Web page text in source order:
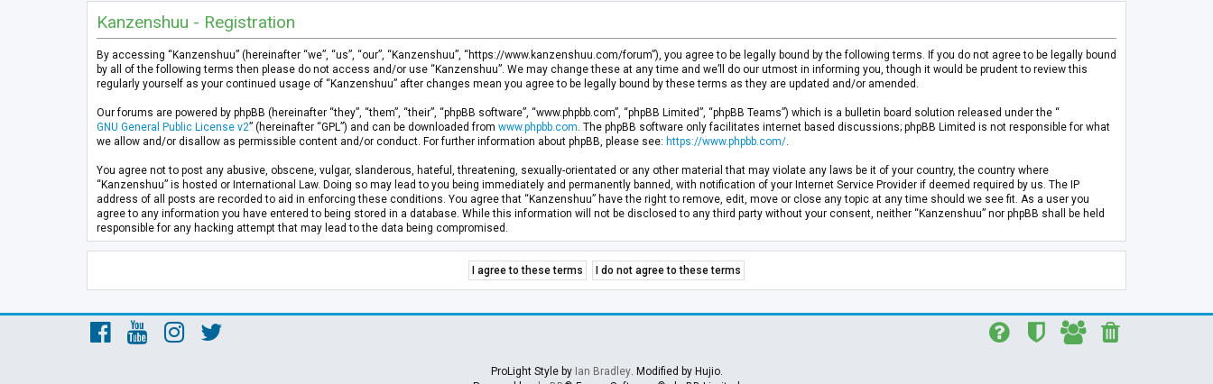
Kanzenshuu - Registration
By accessing “Kanzenshuu” (hereinafter “we”, “us”, “our”, “Kanzenshuu”, “https://www.kanzenshuu.com/forum”), you agree to be legally bound by the following terms. If you do not agree to be legally bound
by all of the following terms then please do not access and/or use “Kanzenshuu”. We may change these at any time and we’ll do our utmost in informing you, though it would be prudent to review this
regularly yourself as your continued usage of “Kanzenshuu” after changes mean you agree to be legally bound by these terms as they are updated and/or amended.
Our forums are powered by phpBB (hereinafter “they”, “them”, “their”, “phpBB software”, “www.phpbb.com”, “phpBB Limited”, “phpBB Teams”) which is a bulletin board solution released under the “
GNU General Public License v2” (hereinafter “GPL”) and can be downloaded from www.phpbb.com . The phpBB software only facilitates internet based discussions; phpBB Limited is not responsible for what
we allow and/or disallow as permissible content and/or conduct. For further information about phpBB, please see: https://www.phpbb.com/
You agree not to post any abusive, obscene, vulgar, slanderous, hateful, threatening, sexually-orientated or any other material that may violate any laws be it of your country, the country where
“Kanzenshuu” is hosted or International Law. Doing so may lead to you being immediately and permanently banned, with notification of your Internet Service Provider if deemed required by us. The IP
address of all posts are recorded to aid in enforcing these conditions. You agree that “Kanzenshuu” have the right to remove, edit, move or close any topic at any time should we see fit. As a user you
agree to any information you have entered to being stored in a database. While this information will not be disclosed to any third party without your consent, neither “Kanzenshuu” nor phpBB shall be held
responsible for any hacking attempt that may lead to the data being compromised.
ProLight Style by Ian Bradley. Modified by Hujio.